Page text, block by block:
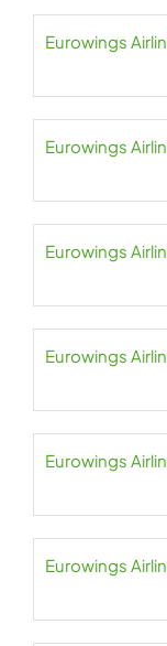
Eurowings
Eurowings
Eurowings
Eurowings
Eurowings
Eurowings